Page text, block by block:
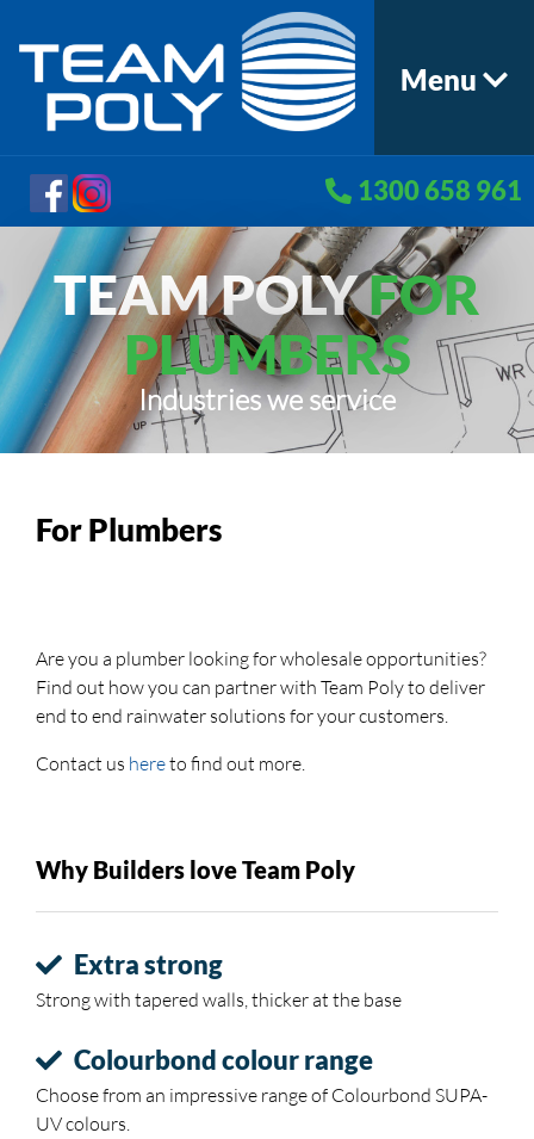
Menu
1300 658 961
TEAM POLYFOR
PLUMBERS
Industries we service
For Plumbers
Are you a plumber looking for wholesale opportunities?
Find out how you can partner with Team Poly to deliver
end to end rainwater solutions for your customers.
Contact us hereto find out more.
Why Builders love Team Poly
Extra strong
Strong with tapered walls, thicker at the base
Colourbond colour range
Choose from an impressive range of Colourbond SUPA-
UV colours.